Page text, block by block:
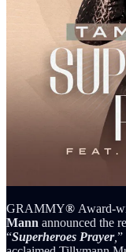
GRAMMY® Award-
Mann announced the
“Superheroes Prayer,”